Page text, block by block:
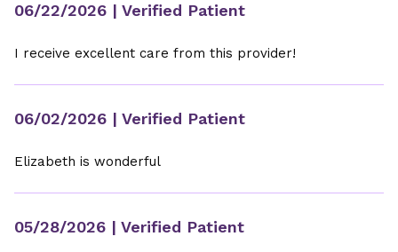
06/22/2026 | Verified Patient
I receive excellent care from this provider!
06/02/2026 | Verified Patient
Elizabeth is wonderful
05/28/2026 | Verified Patient